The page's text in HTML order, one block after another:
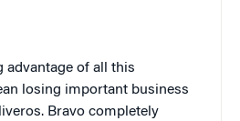
advantage of all this
losing important business
Bravo completely